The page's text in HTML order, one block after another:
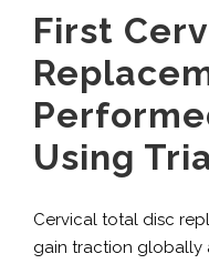
First
Using
Cervical total disc
gain traction globally